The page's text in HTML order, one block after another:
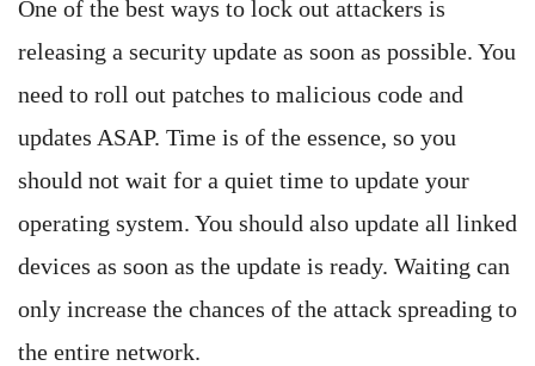
One of the best ways to lock out attackers is
releasing a security update as soon as possible. You
need to roll out patches to malicious code and
updates ASAP. Time is of the essence, so you
should not wait for a quiet time to update your
operating system. You should also update all linked
devices as soon as the update is ready. Waiting can
only increase the chances of the attack spreading to
the entire network.